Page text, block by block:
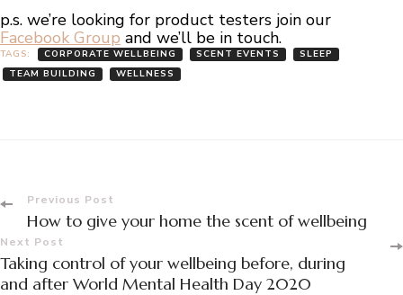
p.s. we’re looking for product testers join our
Facebook Group and we’ll be in touch.
TAGS: CORPORATE WELLBEING SCENT EVENTS
SLEEP
TEAM BUILDING
WELLNESS
Post
Navigation
Previous Post
How to give your home the scent of wellbeing
Next Post
Taking control of your wellbeing before, during
and after World Mental Health Day 2020